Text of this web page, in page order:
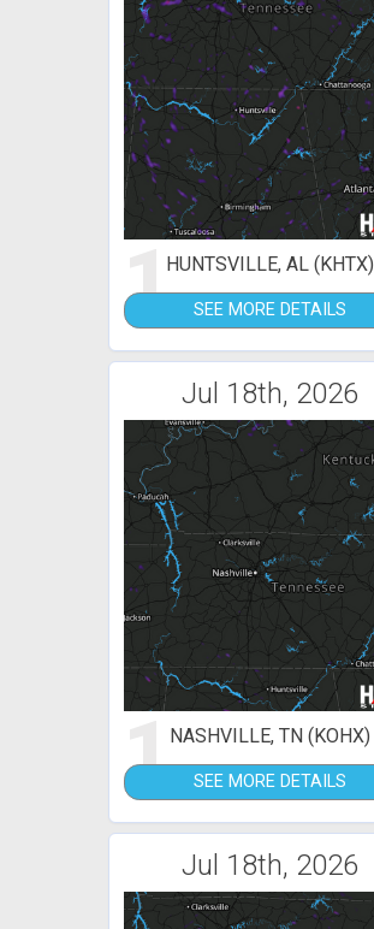
1HUNTSVILLE, AL (KHTX)
SEE MORE DETAILS
Jul 18th, 2026
1NASHVILLE, TN (KOHX)
SEE MORE DETAILS
Jul 18th, 2026